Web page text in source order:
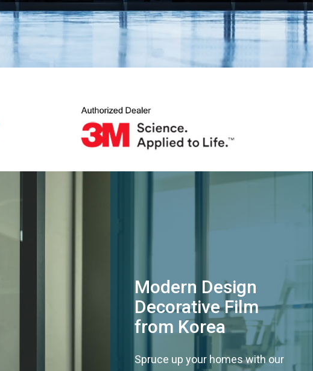
Modern Design
Decorative Film
from Korea
Spruce up your homes with our